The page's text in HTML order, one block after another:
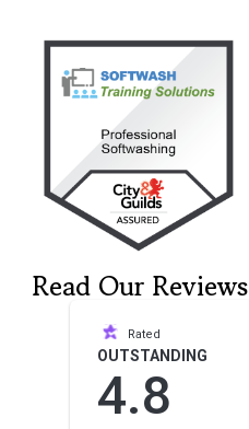
Read Our Reviews
Rated
OUTSTANDING
4.8